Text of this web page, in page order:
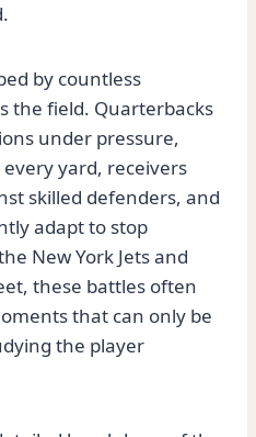
by countless
the field. Quarterbacks
under pressure,
yard, receivers
skilled defenders, and
adapt to stop
New York Jets and
these battles often
that can only be
the player